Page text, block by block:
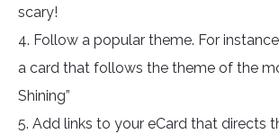
scary!
4. Follow a popular theme. For
a card that follows the theme of the
Shining”
5. Add links to your eCard that directs